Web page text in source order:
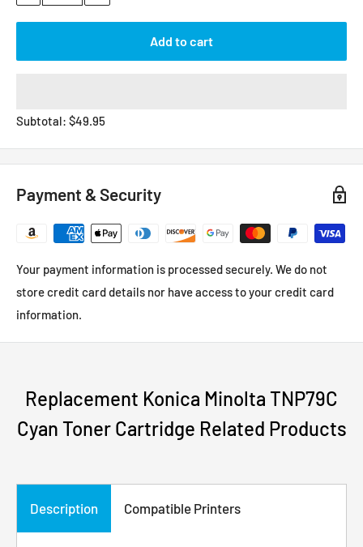
Add to cart
Subtotal: $49.95
Payment & Security
Your payment information is processed securely. We do not
store credit card details nor have access to your credit card
information.
Replacement Konica Minolta TNP79C
Cyan Toner Cartridge Related Products
Description Compatible Printers